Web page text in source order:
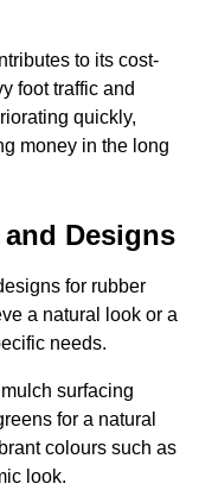
to its cost-
foot traffic and
quickly,
money in the long
Designs
for rubber
a natural look or a
needs.
surfacing
for a natural
colours such as
look.